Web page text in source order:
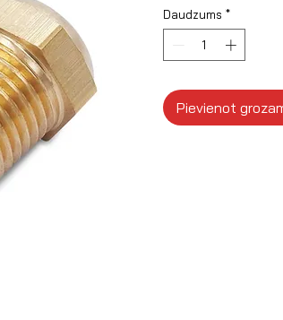
Daudzums *
Pievienot